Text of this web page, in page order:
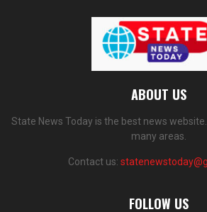
ABOUT US
State News Today is the best news
many areas.
Contact us:
FOLLOW US